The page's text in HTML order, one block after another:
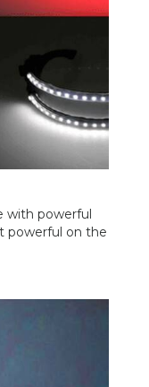
with powerful
powerful on the